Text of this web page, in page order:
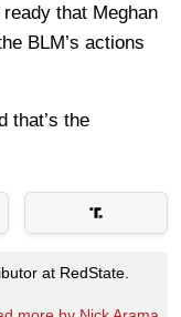
that Meghan
BLM’s actions
that’s the
at RedState.